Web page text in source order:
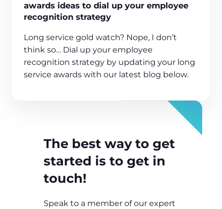
awards ideas to dial up your employee
recognition strategy
Long service gold watch? Nope, I don’t
think so… Dial up your employee
recognition strategy by updating your long
service awards with our latest blog below.
The best way to get
started is to get in
touch!
Speak to a member of our expert